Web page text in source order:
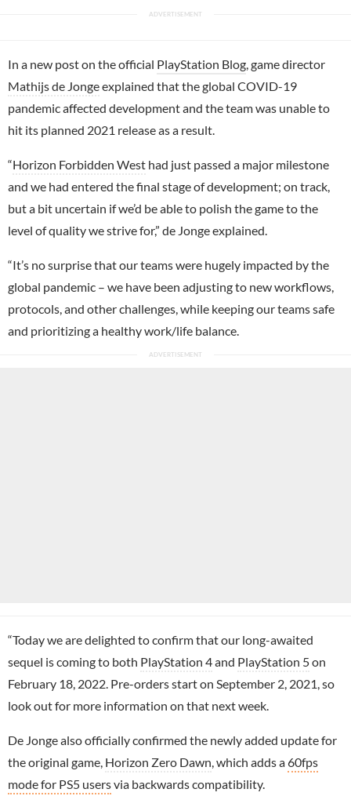
In a new post on the official PlayStation Blog , game director
Mathijs de Jongeexplained that the global COVID-19
pandemic affected development and the team was unable to
hit its planned 2021 release as a result.
“Horizon Forbidden West had just passed a major milestone
and we had entered the final stage of development; on track,
but a bit uncertain if we’d be able to polish the game to the
level of quality we strive for,” de Jonge explained.
“It’s no surprise that our teams were hugely impacted by the
global pandemic – we have been adjusting to new workflows,
protocols, and other challenges, while keeping our teams safe
and prioritizing a healthy work/life balance.
“Today we are delighted to confirm that our long-awaited
sequel is coming to both PlayStation 4and PlayStation 5on
February 18, 2022. Pre-orders start on September 2, 2021, so
look out for more information on that next week.
De Jonge also officially confirmed the newly added update for
the original game, Horizon Zero Dawn , which adds a60fps
mode for PS5 usersvia backwards compatibility.